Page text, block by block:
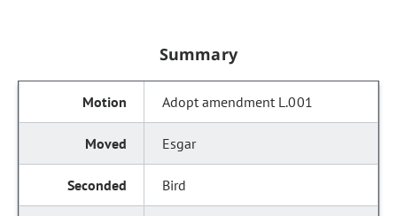
Summary
Adopt amendment L.001
Esgar
Bird